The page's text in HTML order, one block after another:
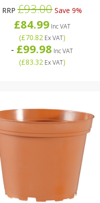
RRP£93.00 Save 9%
£84.99Inc VAT
(£70.82Ex VAT)
- £99.98 Inc VAT
(£83.32Ex VAT)